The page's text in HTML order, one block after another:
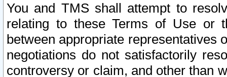
You and TMS shall attempt to
relating to these Terms of Use or
between appropriate representatives
negotiations do not satisfactorily
controversy or claim, and other than